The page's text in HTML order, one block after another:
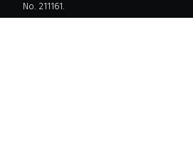
No. 211161.